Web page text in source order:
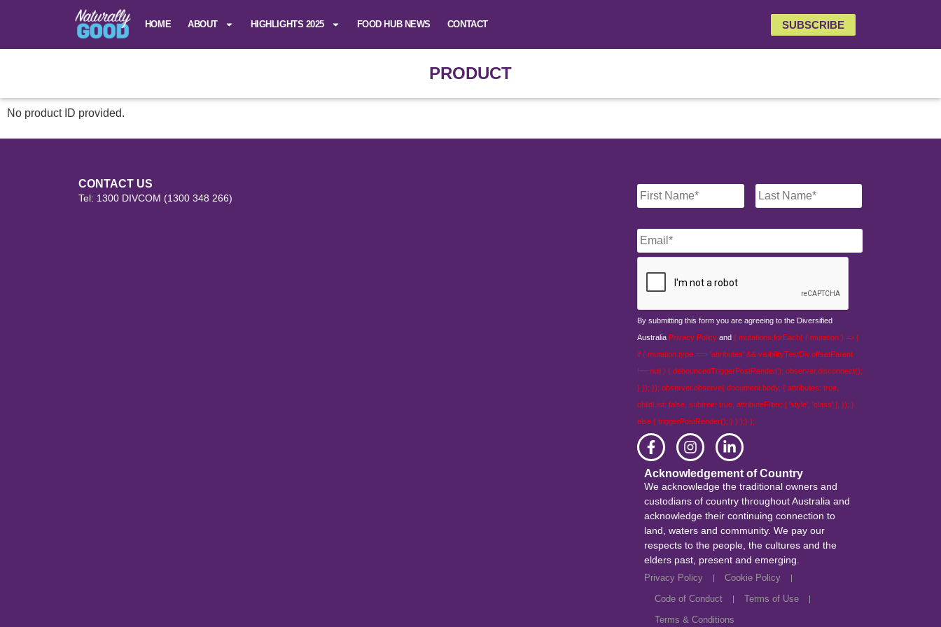
HOME ABOUT HIGHLIGHTS 2025 FOOD HUB NEWS CONTACT SUBSCRIBE
PRODUCT
No product ID provided.
CONTACT US
Tel: 1300 DIVCOM (1300 348 266)
Name *
Email *
By submitting this form you are agreeing to the Diversified
Australia Privacy Policy and { mutations.forEach( ( mutation ) => {
if ( mutation.type === 'attributes' && visibilityTestDiv.offsetParent
!== null ) { debouncedTriggerPostRender(); observer.disconnect();
} }); }); observer.observe( document.body, { attributes: true,
childList: false, subtree: true, attributeFilter: [ 'style', 'class' ], }); }
else { triggerPostRender(); } } );} );
Acknowledgement of Country
We acknowledge the traditional owners and
custodians of country throughout Australia and
acknowledge their continuing connection to
land, waters and community. We pay our
respects to the people, the cultures and the
elders past, present and emerging.
Privacy Policy
Cookie Policy
Code of Conduct
Terms of Use
Terms & Conditions